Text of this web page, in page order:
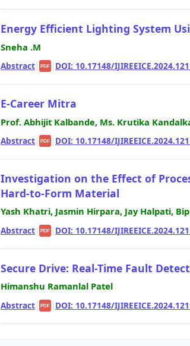
Energy Efficient Lighting System
Sneha .M
Abstract| PDF | DOI: 10.17148/
E-Career Mitra
Prof. Abhijit Kalbande, Ms. Krutika
Abstract| PDF | DOI: 10.17148/
Investigation on the Effect of
Hard-to-Form Material
Yash Khatri, Jasmin Hirpara, Jay Halpati,
Abstract| PDF | DOI: 10.17148/
Secure Drive: Real-Time Fault
Himanshu Ramanlal Patel
Abstract| PDF | DOI: 10.17148/